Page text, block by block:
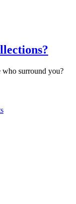
surround you?